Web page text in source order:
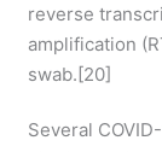
reverse
amplification
swab.[20]
Several